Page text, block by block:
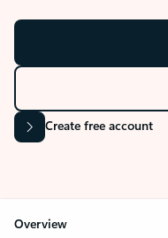
Create free account
Overview